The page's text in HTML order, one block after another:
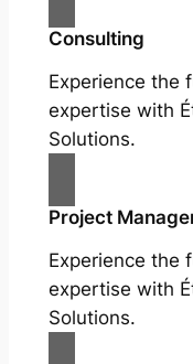
Consulting
Experience the
expertise with
Solutions.
Project
Experience the
expertise with
Solutions.